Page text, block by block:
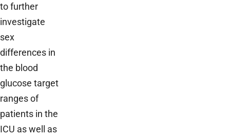
to further
investigate
sex
differences in
the blood
glucose target
ranges of
patients in the
ICU as well as